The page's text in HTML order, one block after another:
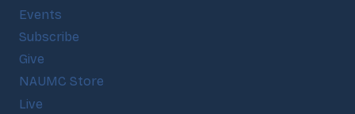
Events
Subscribe
Give
NAUMC Store
Live